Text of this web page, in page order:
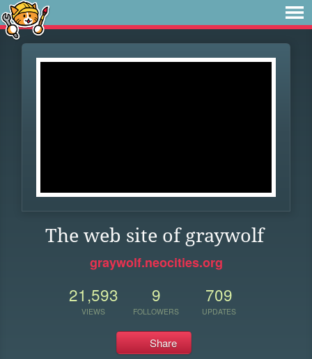
The web site of graywolf
graywolf.neocities.org
21,593
VIEWS
9
FOLLOWERS
709
UPDATES
Share